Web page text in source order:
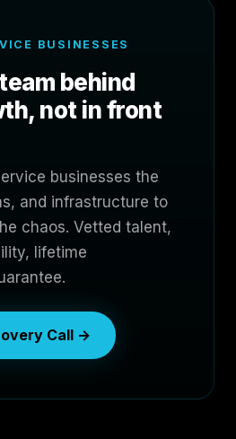
BUSINESSES
behind
not in front
businesses the
and infrastructure to
chaos. Vetted talent,
lifetime
Call →